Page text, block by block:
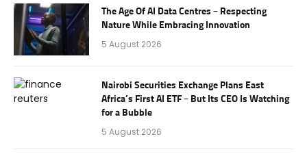
The Age Of AI Data Centres – Respecting
Nature While Embracing Innovation
5 August 2026
Nairobi Securities Exchange Plans East
Africa’s First AI ETF – But Its CEO Is Watching
for a Bubble
5 August 2026